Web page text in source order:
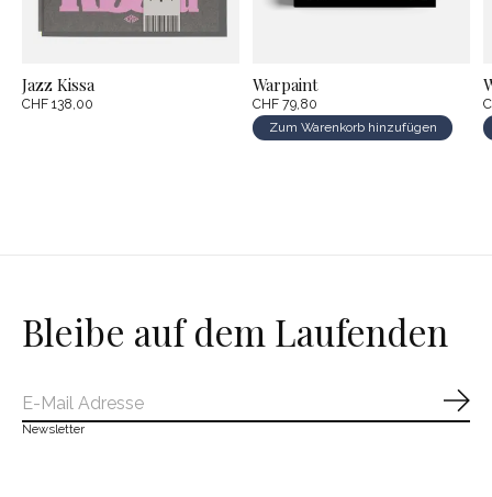
Jazz Kissa
CHF 138,00
Warpaint
CHF 79,80
Zum Warenkorb hinzufügen
Bleibe auf dem Laufenden
Newsletter